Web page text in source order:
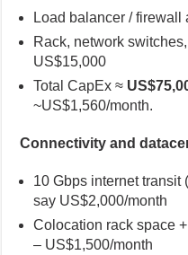
Load balancer /
Rack, network
US$15,000
Total CapEx ≈
~US$1,560/month.
Connectivity and
10 Gbps internet transit
say US$2,000/month
Colocation rack space
– US$1,500/month